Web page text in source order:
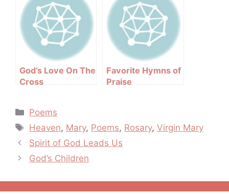
God’s Love On The
Cross
Favorite Hymns of
Praise
Categories
Poems
Tags
Heaven, Mary, Poems, Rosary,Virgin Mary
Post
navigation
Spirit of God Leads Us
God’s Children